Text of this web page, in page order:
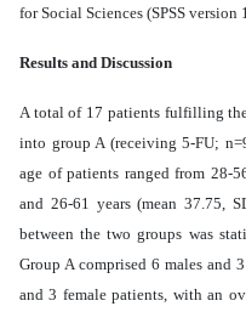
for Social Sciences (SPSS version
Results and Discussion
A total of 17 patients fulfilling
into group A (receiving 5-FU;
age of patients ranged from 28-
and 26-61 years (mean 37.75,
between the two groups was
Group A comprised 6 males and
and 3 female patients, with an